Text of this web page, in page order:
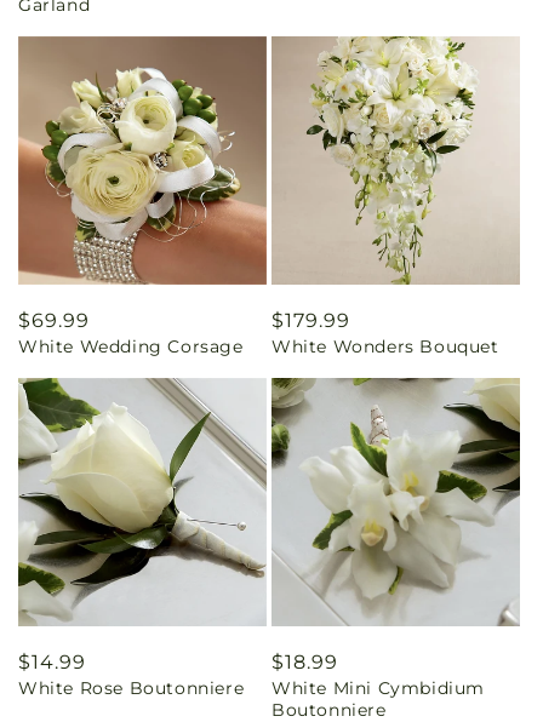
Garland
Regular
price
$69.99
White Wedding Corsage
Regular
price
$179.99
White Wonders Bouquet
Regular
price
$14.99
White Rose Boutonniere
Regular
price
$18.99
White Mini Cymbidium
Boutonniere